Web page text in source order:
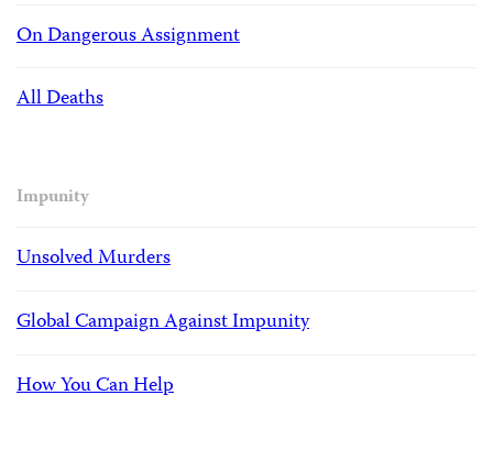
On Dangerous Assignment
All Deaths
Impunity
Unsolved Murders
Global Campaign Against Impunity
How You Can Help